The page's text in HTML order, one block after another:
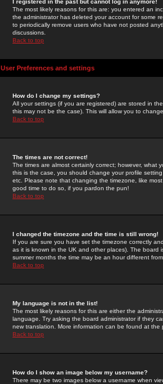
I registered in the past but cannot log in anymore!
The most likely reasons for this are: you entered an
the administrator has deleted your account for some
to periodically remove users who have not posted
discussions.
Back to top
User Preferences and settings
How do I change my settings?
All your settings (if you are registered) are stored in
this may not be the case). This will allow you to
Back to top
The times are not correct!
The times are almost certainly correct; however,
this is the case, you should change your profile
etc. Please note that changing the timezone, like
good time to do so, if you pardon the pun!
Back to top
I changed the timezone and the time is still wrong!
If you are sure you have set the timezone correctly
as it is known in the UK and other places). The
summer months the time may be an hour different
Back to top
My language is not in the list!
The most likely reasons for this are either the
language. Try asking the board administrator if they
new translation. More information can be found at
Back to top
How do I show an image below my username?
There may be two images below a username when